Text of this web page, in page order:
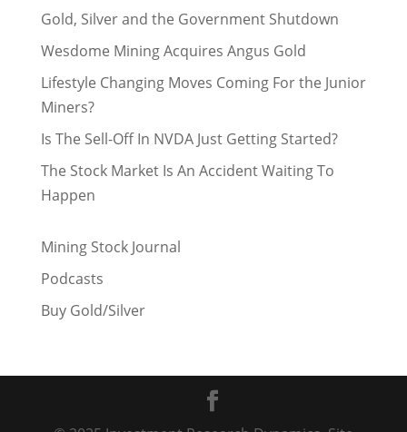
Gold, Silver and the Government Shutdown
Wesdome Mining Acquires Angus Gold
Lifestyle Changing Moves Coming For the Junior
Miners?
Is The Sell-Off In NVDA Just Getting Started?
The Stock Market Is An Accident Waiting To
Happen
Mining Stock Journal
Podcasts
Buy Gold/Silver